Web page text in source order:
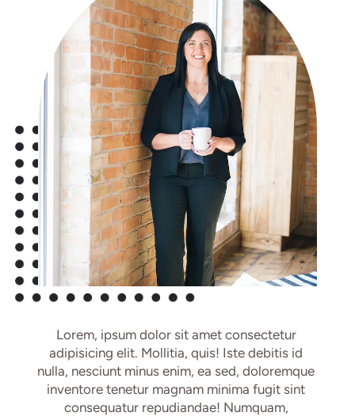
Lorem, ipsum dolor sit amet consectetur
adipisicing elit. Mollitia, quis! Iste debitis id
nulla, nesciunt minus enim, ea sed, doloremque
inventore tenetur magnam minima fugit sint
consequatur repudiandae! Numquam,